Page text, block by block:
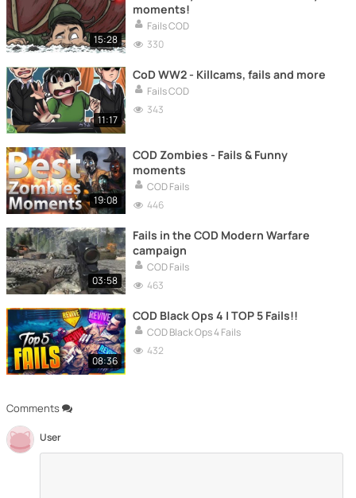
Comments
User
15:28
moments!
Fails COD
330
11:17
CoD WW2 - Killcams, fails and more
Fails COD
343
19:08
COD Zombies - Fails & Funny
moments
COD Fails
446
03:58
Fails in the COD Modern Warfare
campaign
COD Fails
463
08:36
COD Black Ops 4 | TOP 5 Fails!!
COD Black Ops 4 Fails
432